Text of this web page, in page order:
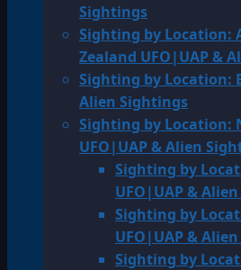
Sightings
Sighting by Location:
Zealand UFO|UAP &
Sighting by Location:
Alien Sightings
Sighting by Location:
UFO|UAP & Alien
Sighting by
UFO|UAP &
Sighting by
UFO|UAP &
Sighting by